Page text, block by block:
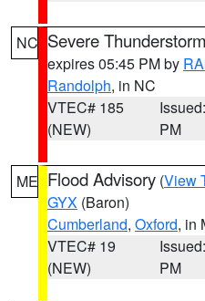
NC Severe
expires 05:45 PM by
Randolph, in NC
VTEC# 185
(NEW)
PM
ME Flood Advisory (View
GYX (Baron)
Cumberland, Oxford, in
VTEC# 19
(NEW)
PM